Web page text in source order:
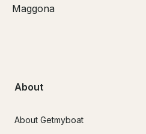
Maggona
About
About Getmyboat